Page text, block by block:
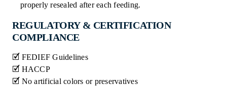
properly resealed after each feeding.
REGULATORY & CERTIFICATION
COMPLIANCE
🗹 FEDIEF Guidelines
🗹 HACCP
🗹 No artificial colors or preservatives